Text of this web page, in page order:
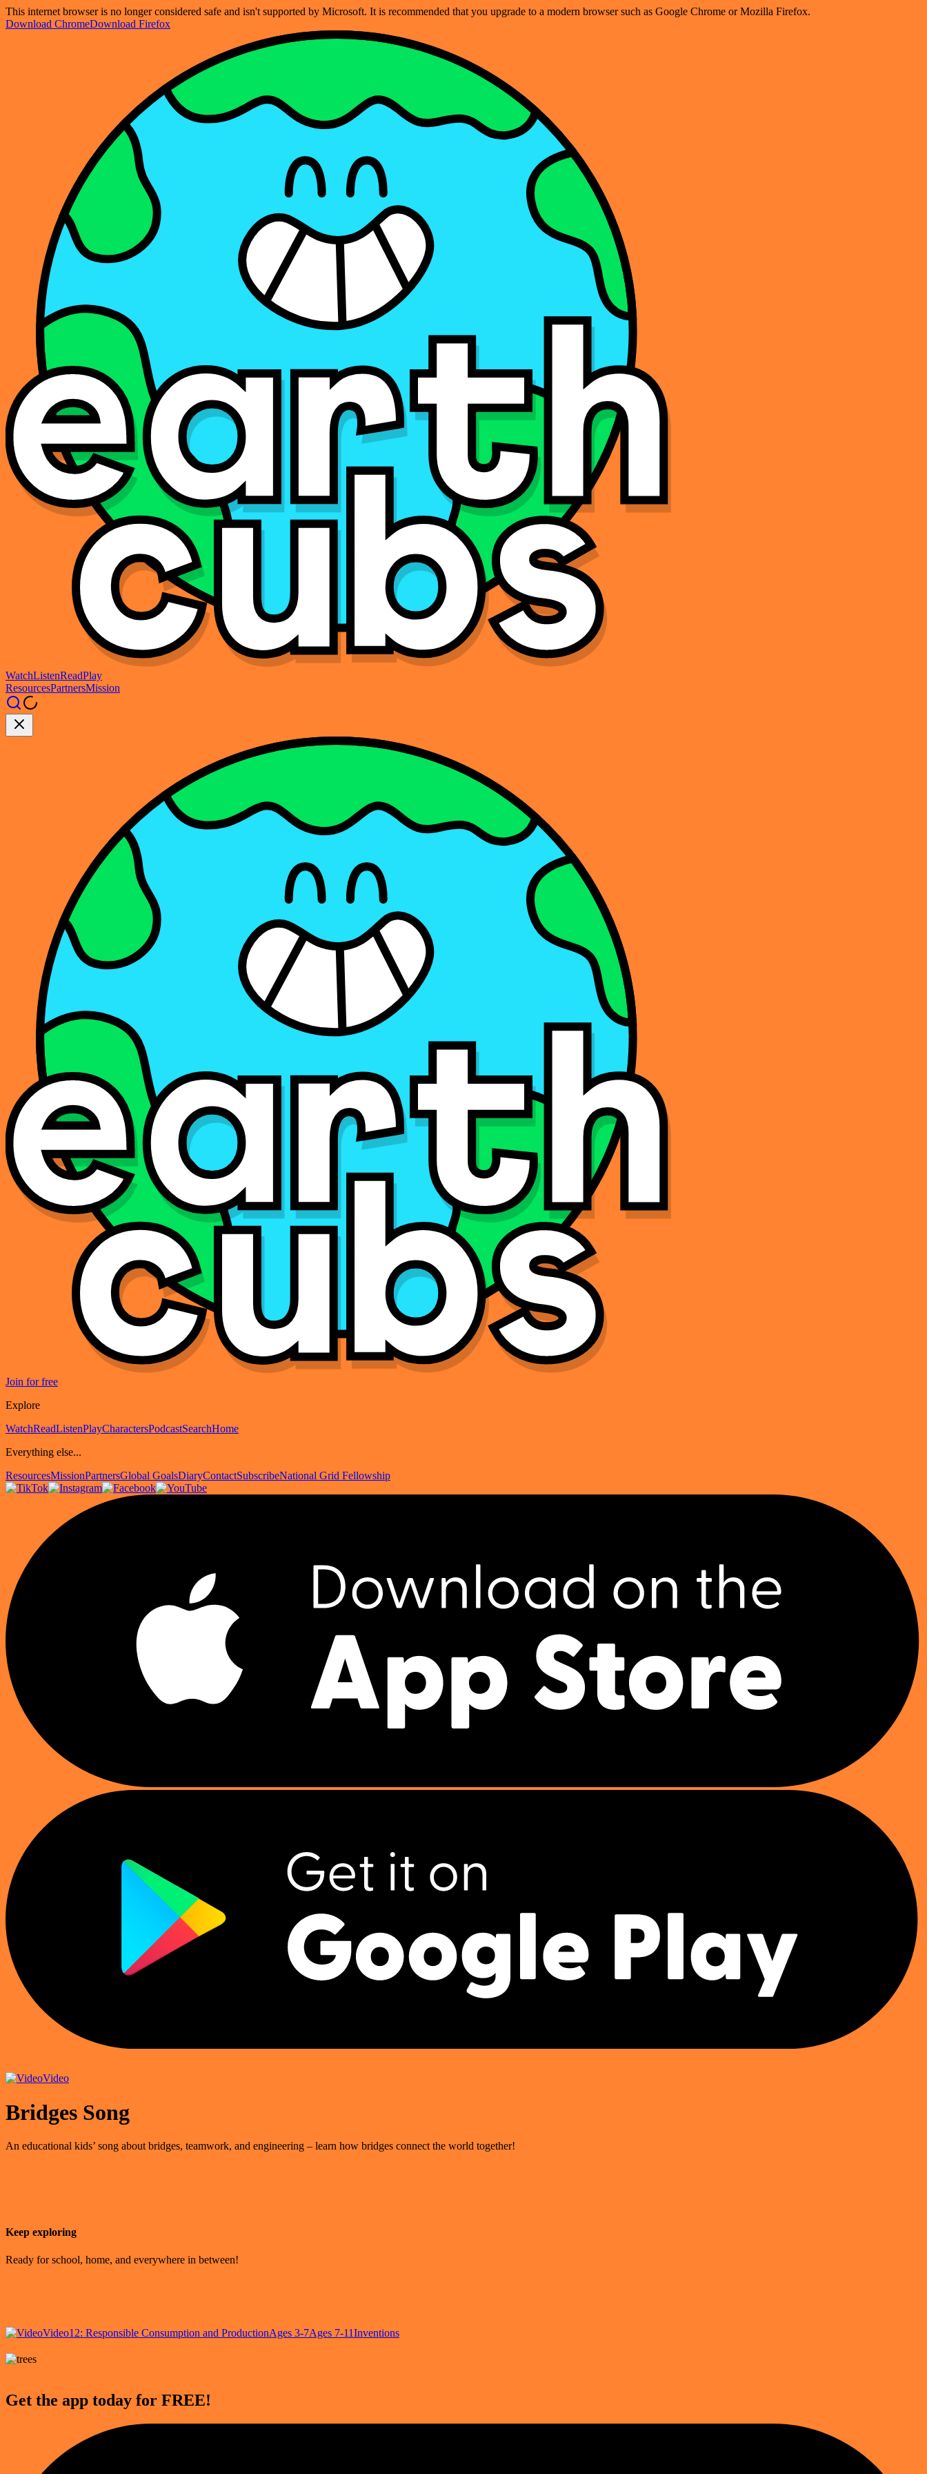
This internet browser is no longer considered safe and isn't supported by Microsoft. It is recommended that you upgrade to a modern browser such as Google Chrome or Mozilla Firefox.
Download ChromeDownload Firefox
WatchListenReadPlay
ResourcesPartnersMission
Join for free
Explore
WatchReadListenPlayCharactersPodcastSearchHome
Everything else...
ResourcesMissionPartnersGlobal GoalsDiaryContactSubscribeNational Grid Fellowship
Video
Bridges Song
An educational kids’ song about bridges, teamwork, and engineering – learn how bridges connect the world together!
Keep exploring
Ready for school, home, and everywhere in between!
Video12: Responsible Consumption and ProductionAges 3-7Ages 7-11Inventions
Get the app today for FREE!